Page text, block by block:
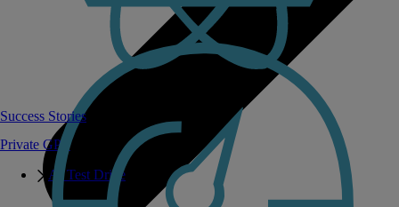
Private GPT
AI Test Drive
Success Stories